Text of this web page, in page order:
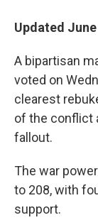
Updated June
A bipartisan
voted on
clearest
of the conflict
fallout.
The war
to 208, with
support.